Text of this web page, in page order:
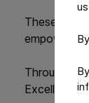
These
empower
Through
Excellence,